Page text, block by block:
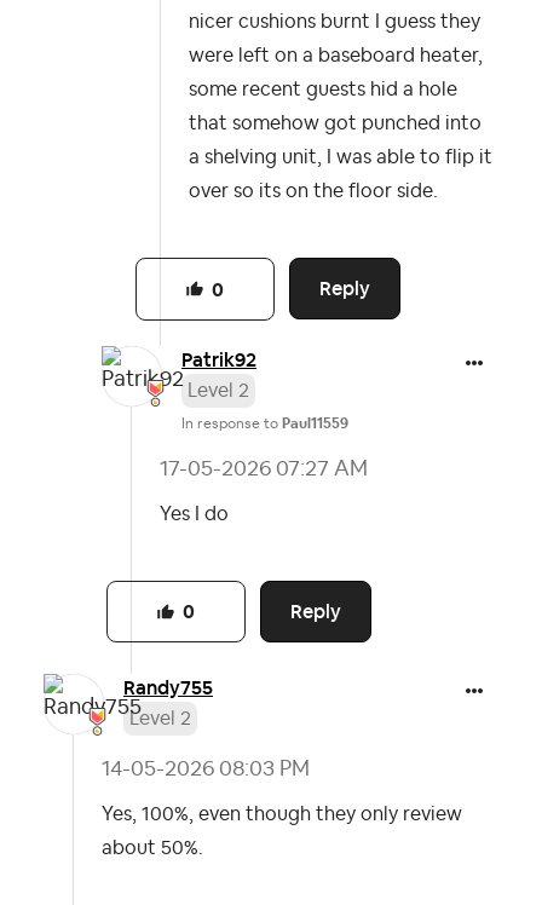
nicer cushions burnt I guess they
were left on a baseboard heater,
some recent guests hid a hole
that somehow got punched into
a shelving unit, I was able to flip it
over so its on the floor side.
Reply
0
Patrik92
Level 2
In response to Paul11559
‎17-05-2026 07:27 AM
Yes I do
Reply
0
Randy755
Level 2
‎14-05-2026 08:03 PM
Yes, 100%, even though they only review
about 50%.